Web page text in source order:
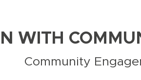
WITH
Community